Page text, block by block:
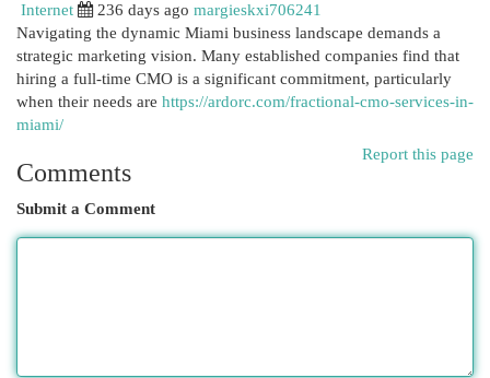
Internet
236 days ago margieskxi706241
Navigating the dynamic Miami business landscape demands a
strategic marketing vision. Many established companies find that
hiring a full-time CMO is a significant commitment, particularly
when their needs are https://ardorc.com/fractional-cmo-services-in-
miami/
Report this page
Comments
Submit a Comment